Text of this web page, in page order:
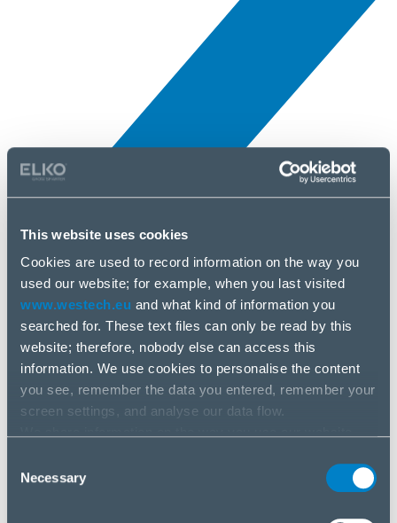
This website uses cookies
Cookies are used to record information on the way you
used our website; for example, when you last visited
www.westech.eu and what kind of information you
searched for. These text files can only be read by this
website; therefore, nobody else can access this
information. We use cookies to personalise the content
you see, remember the data you entered, remember your
screen settings, and analyse our data flow.
If you agree to this, please click “Accept all cookies”. If
you wish to manage your choice or reject cookies, please
Selection
Necessary
All news
5 Apr, 2025
MikroTik